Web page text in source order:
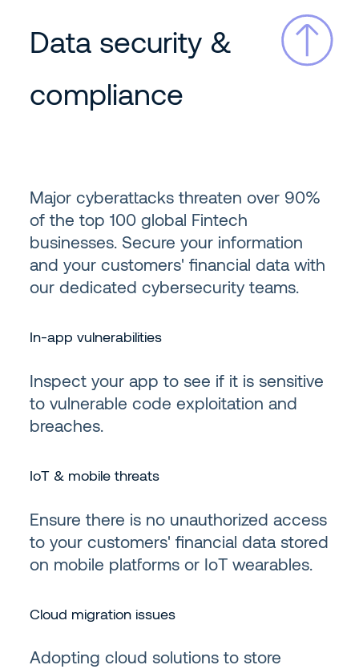
Data security &
compliance
Major cyberattacks threaten over 90%
of the top 100 global Fintech
businesses. Secure your information
and your customers' financial data with
our dedicated cybersecurity teams.
In-app vulnerabilities
Inspect your app to see if it is sensitive
to vulnerable code exploitation and
breaches.
IoT & mobile threats
Ensure there is no unauthorized access
to your customers' financial data stored
on mobile platforms or IoT wearables.
Cloud migration issues
Adopting cloud solutions to store